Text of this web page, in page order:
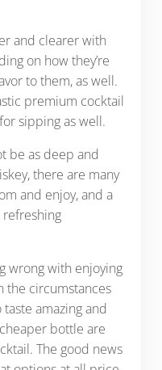
and clearer with
on how they’re
to them, as well.
premium cocktail
sipping as well.
be as deep and
there are many
and enjoy, and a
refreshing
wrong with enjoying
the circumstances
amazing and
bottle are
The good news